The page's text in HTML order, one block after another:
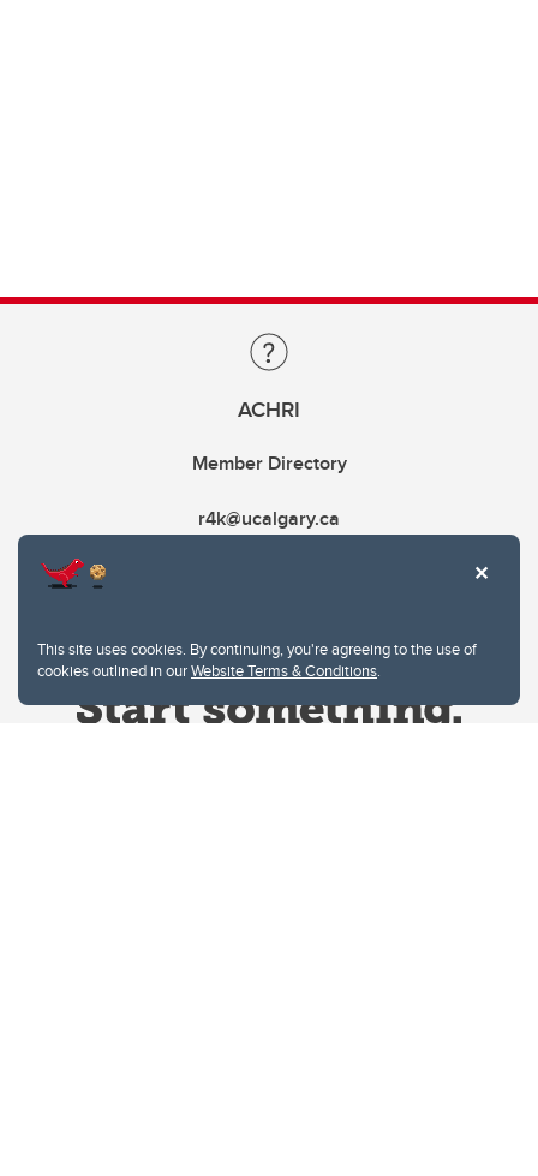
This site uses cookies. By continuing, you're agreeing to the use of
cookies outlined in ourWebsite Terms & Conditions.
ACHRI
Member Directory
r4k@ucalgary.ca